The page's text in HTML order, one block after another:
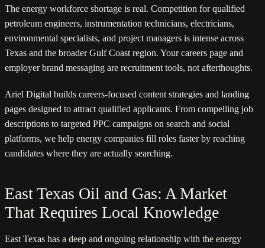
The energy workforce shortage is real. Competition for qualified
petroleum engineers, instrumentation technicians, electricians,
environmental specialists, and project managers is intense across
Texas and the broader Gulf Coast region. Your careers page and
employer brand messaging are recruitment tools, not afterthoughts.
Ariel Digital builds careers-focused content strategies and landing
pages designed to attract qualified applicants. From compelling job
descriptions to targeted PPC campaigns on search and social
platforms, we help energy companies fill roles faster by reaching
candidates where they are actually searching.
East Texas Oil and Gas: A Market
That Requires Local Knowledge
East Texas has a deep and ongoing relationship with the energy